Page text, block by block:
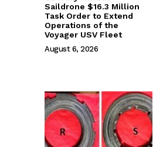
Saildrone $16.3 Million
Task Order to Extend
Operations of the
Voyager USV Fleet
August 6, 2026